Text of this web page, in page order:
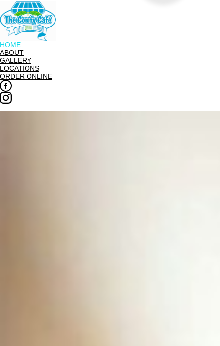
HOME
ABOUT
GALLERY
LOCATIONS
ORDER ONLINE